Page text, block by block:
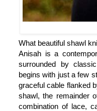
What beautiful shawl
Anisah is a
surrounded by
begins with just a few
graceful cable flanked
shawl, the remainder
combination of lace,